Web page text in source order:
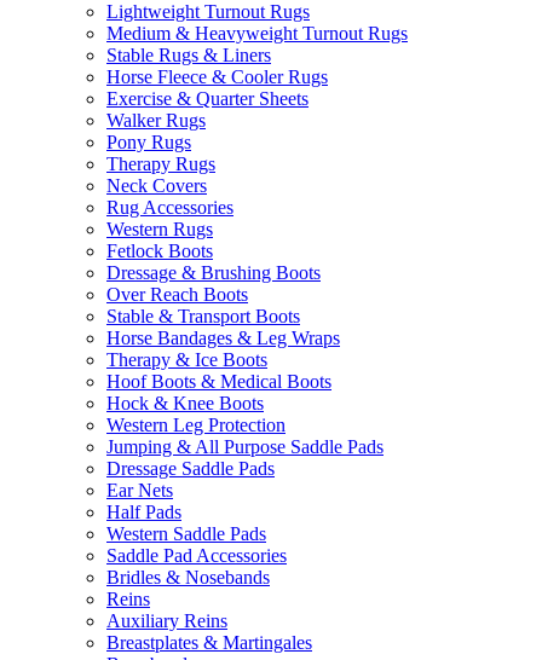
Lightweight Turnout Rugs
Medium & Heavyweight Turnout Rugs
Stable Rugs & Liners
Horse Fleece & Cooler Rugs
Exercise & Quarter Sheets
Walker Rugs
Pony Rugs
Therapy Rugs
Neck Covers
Rug Accessories
Western Rugs
Fetlock Boots
Dressage & Brushing Boots
Over Reach Boots
Stable & Transport Boots
Horse Bandages & Leg Wraps
Therapy & Ice Boots
Hoof Boots & Medical Boots
Hock & Knee Boots
Western Leg Protection
Jumping & All Purpose Saddle Pads
Dressage Saddle Pads
Ear Nets
Half Pads
Western Saddle Pads
Saddle Pad Accessories
Bridles & Nosebands
Reins
Auxiliary Reins
Breastplates & Martingales